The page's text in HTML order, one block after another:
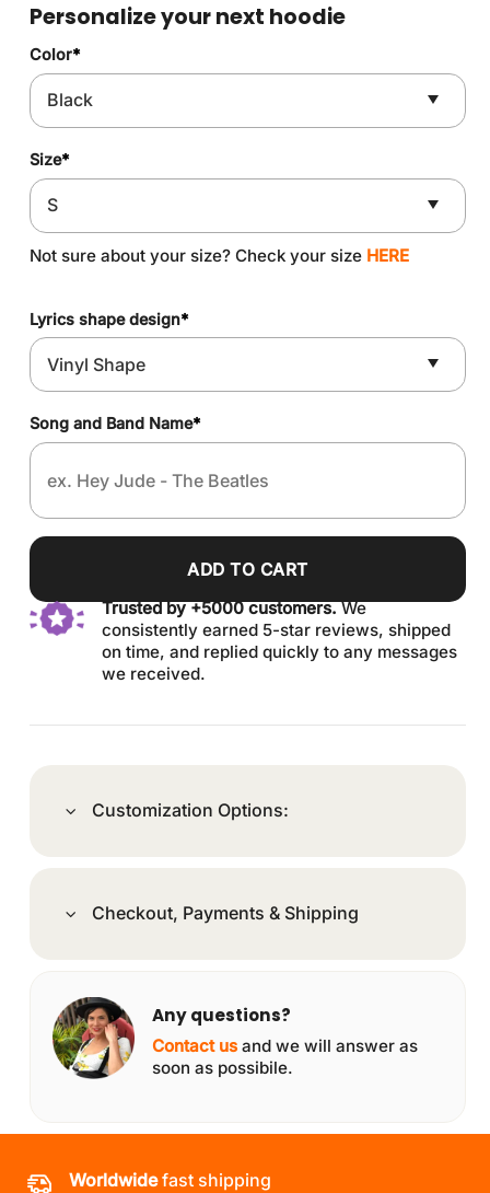
Personalize your next hoodie
Color*
Size*
Not sure about your size? Check your size HERE
Lyrics shape design*
Song and Band Name*
ADD TO CART
Trusted by +5000 customers.We
consistently earned 5-star reviews, shipped
on time, and replied quickly to any messages
we received.
Customization Options:
Checkout, Payments & Shipping
Any questions?
Contact us and we will answer as
soon as possibile.
Worldwidefast shipping